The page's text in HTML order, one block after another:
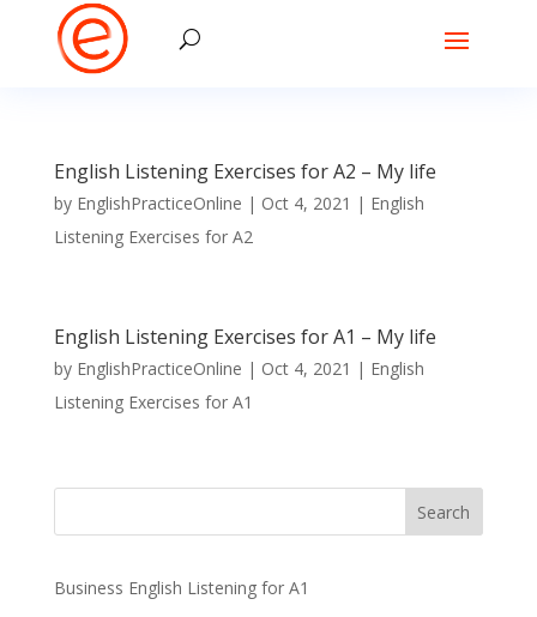
English Listening Exercises for A2 – My life
by EnglishPracticeOnline | Oct 4, 2021 | English
Listening Exercises for A2
English Listening Exercises for A1 – My life
by EnglishPracticeOnline | Oct 4, 2021 | English
Listening Exercises for A1
Business English Listening for A1